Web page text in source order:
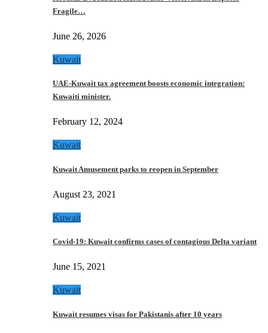
Fragile…
June 26, 2026
Kuwait
UAE-Kuwait tax agreement boosts economic integration:
Kuwaiti minister.
February 12, 2024
Kuwait
Kuwait Amusement parks to reopen in September
August 23, 2021
Kuwait
Covid-19: Kuwait confirms cases of contagious Delta variant
June 15, 2021
Kuwait
Kuwait resumes visas for Pakistanis after 10 years